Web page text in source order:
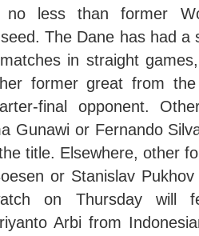
less than former
The Dane has had a
in straight
former great from the
final opponent.
Gunawi or Fernando
title. Elsewhere, other
or Stanislav
on Thursday will
Arbi from